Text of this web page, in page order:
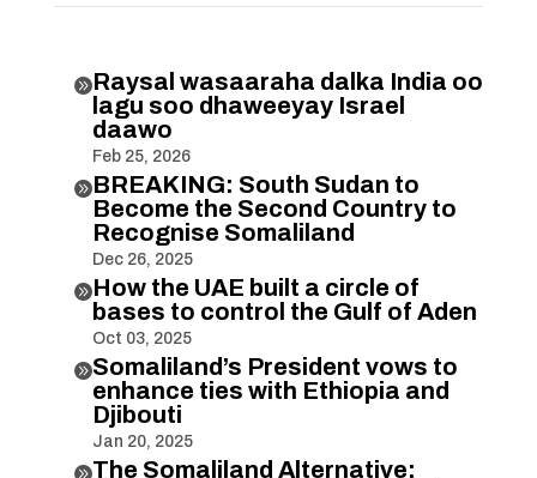
Raysal wasaaraha dalka India oo
lagu soo dhaweeyay Israel
daawo
Feb 25, 2026
BREAKING: South Sudan to
Become the Second Country to
Recognise Somaliland
Dec 26, 2025
How the UAE built a circle of
bases to control the Gulf of Aden
Oct 03, 2025
Somaliland’s President vows to
enhance ties with Ethiopia and
Djibouti
Jan 20, 2025
The Somaliland Alternative: